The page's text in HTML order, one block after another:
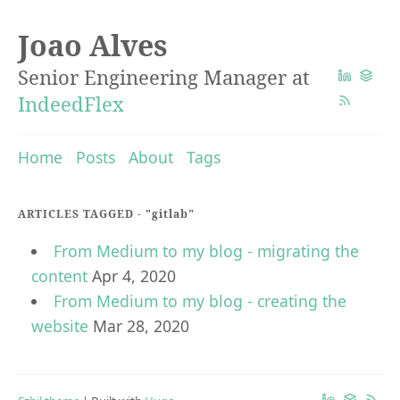
Joao Alves
Senior Engineering Manager at
IndeedFlex
Home Posts About Tags
ARTICLES TAGGED - "gitlab"
From Medium to my blog - migrating the
content Apr 4, 2020
From Medium to my blog - creating the
website Mar 28, 2020